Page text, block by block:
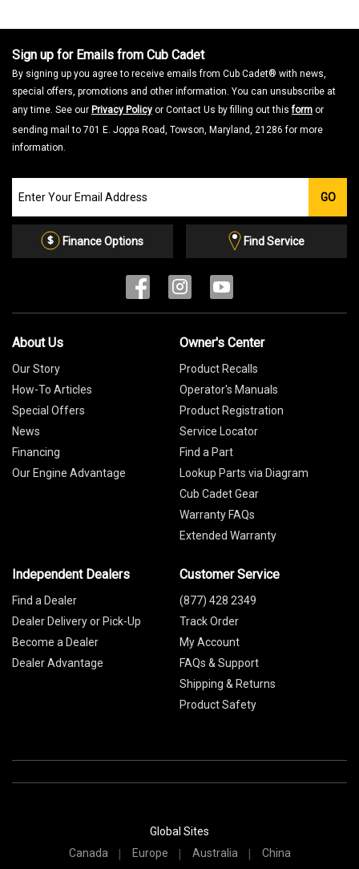
Sign up for Emails from Cub Cadet
By signing up you agree to receive emails from Cub Cadet® with news,
special offers, promotions and other information. You can unsubscribe at
any time. See our Privacy Policy or Contact Us by filling out thisform or
sending mail to 701 E. Joppa Road, Towson, Maryland, 21286 for more
information.
our
Email
GO
Finance Options Find Service
About Us
Our Story
How-To Articles
Special Offers
News
Financing
Our Engine Advantage
Owner's Center
Product Recalls
Operator's Manuals
Product Registration
Service Locator
Find a Part
Lookup Parts via Diagram
Cub Cadet Gear
Warranty FAQs
Extended Warranty
Independent Dealers
Find a Dealer
Dealer Delivery or Pick-Up
Become a Dealer
Dealer Advantage
Customer Service
(877) 428 2349
Track Order
My Account
FAQs & Support
Shipping & Returns
Product Safety
Global Sites
Canada
Europe Australia China